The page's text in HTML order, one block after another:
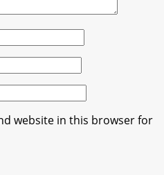
website in this browser for